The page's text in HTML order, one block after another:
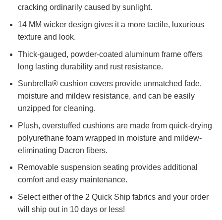
cracking ordinarily caused by sunlight.
14 MM wicker design gives it a more tactile, luxurious
texture and look.
Thick-gauged, powder-coated aluminum frame offers
long lasting durability and rust resistance.
Sunbrella® cushion covers provide unmatched fade,
moisture and mildew resistance, and can be easily
unzipped for cleaning.
Plush, overstuffed cushions are made from quick-drying
polyurethane foam wrapped in moisture and mildew-
eliminating Dacron fibers.
Removable suspension seating provides additional
comfort and easy maintenance.
Select either of the 2 Quick Ship fabrics and your order
will ship out in 10 days or less!